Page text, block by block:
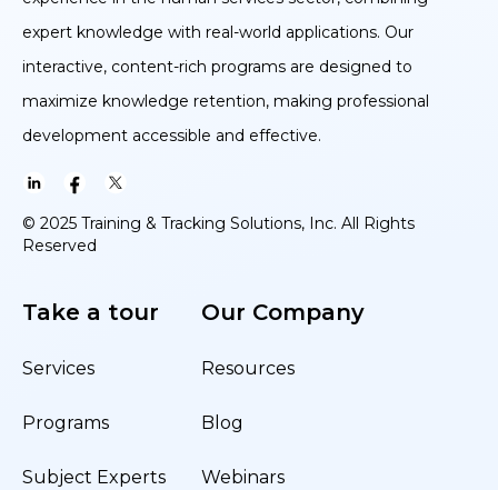
expert knowledge with real-world applications. Our
interactive, content-rich programs are designed to
maximize knowledge retention, making professional
development accessible and effective.
© 2025 Training & Tracking Solutions, Inc. All Rights
Reserved
Take a tour
Services
Programs
Subject Experts
Our Company
Resources
Blog
Webinars